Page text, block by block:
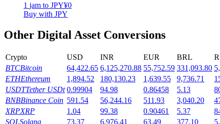
Earn competitive rewards daily
1 jam to JPY¥0
Buy with JPY
Other Digital Asset Conversions
Crypto USD INR EUR BRL
BTCBitcoin 64,422.65 6,125,270.88 55,752.59 331,093.80
ETHEthereum 1,894.52 180,130.23 1,639.55 9,736.71
USDTTether USDt 0.99904 94.98 0.86458 5.13
BNBBinance Coin 591.54 56,244.16 511.93 3,040.20
XRPXRP 1.04 99.38 0.90461 5.37
SOLSolana 73.37 6,976.41 63.49 377.10